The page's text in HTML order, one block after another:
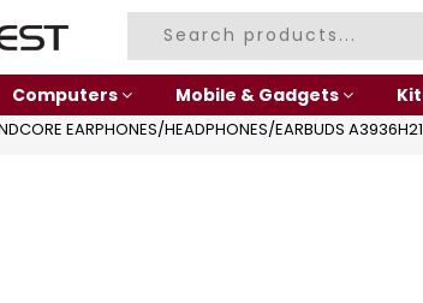
Computers Mobile & Gadgets
EARPHONES/HEADPHONES/EARBUDS A3936H21